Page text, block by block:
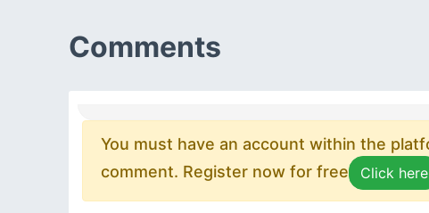
Comments
You must have an account within the
comment. Register now for free
Click here